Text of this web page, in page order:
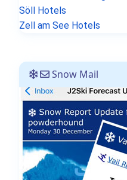
Söll Hotels
Zell am See Hotels
Snow Mail